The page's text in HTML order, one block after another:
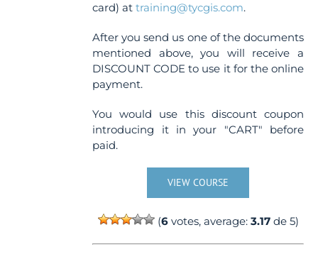
card) attraining@tycgis.com.
After you send us one of the documents
mentioned above, you will receive a
DISCOUNT CODE to use it for the online
payment.
You would use this discount coupon
introducing it in your "CART" before
paid.
VIEW COURSE
(6votes, average: 3.17de 5)